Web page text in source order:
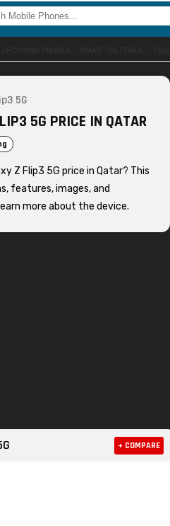
5G
5G PRICE IN QATAR
Z Flip3 5G price in Qatar? This
features, images, and
more about the device.
+ COMPARE